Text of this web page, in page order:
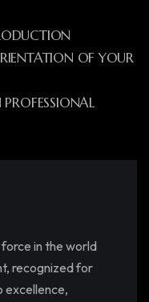
OF YOUR
in the world
recognized for
excellence,